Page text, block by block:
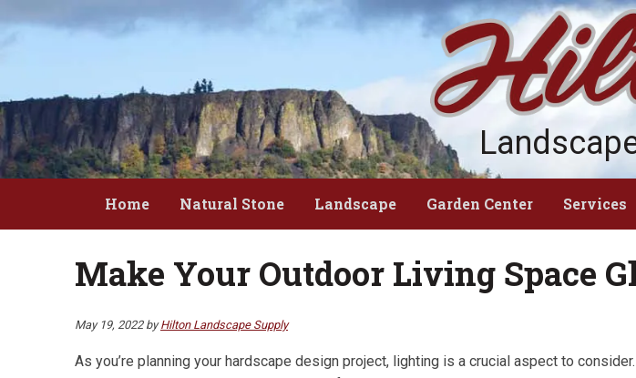
Home Natural Stone Landscape Garden Center Services
Make Your Outdoor Living Space
May 19, 2022byHilton Landscape Supply
As you’re planning your hardscape design project, lighting is a crucial aspect to